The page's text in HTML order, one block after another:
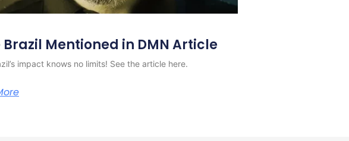
Mentioned in DMN Article
impact knows no limits! See the article here.